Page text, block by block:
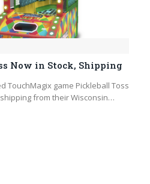
Now in Stock, Shipping
TouchMagix game Pickleball Toss
from their Wisconsin…